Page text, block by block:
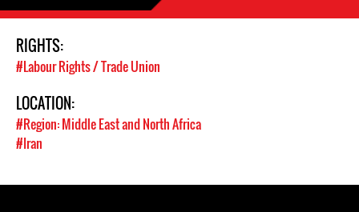
RIGHTS:
#Labour Rights / Trade Union
LOCATION:
#Region: Middle East and North Africa
#Iran